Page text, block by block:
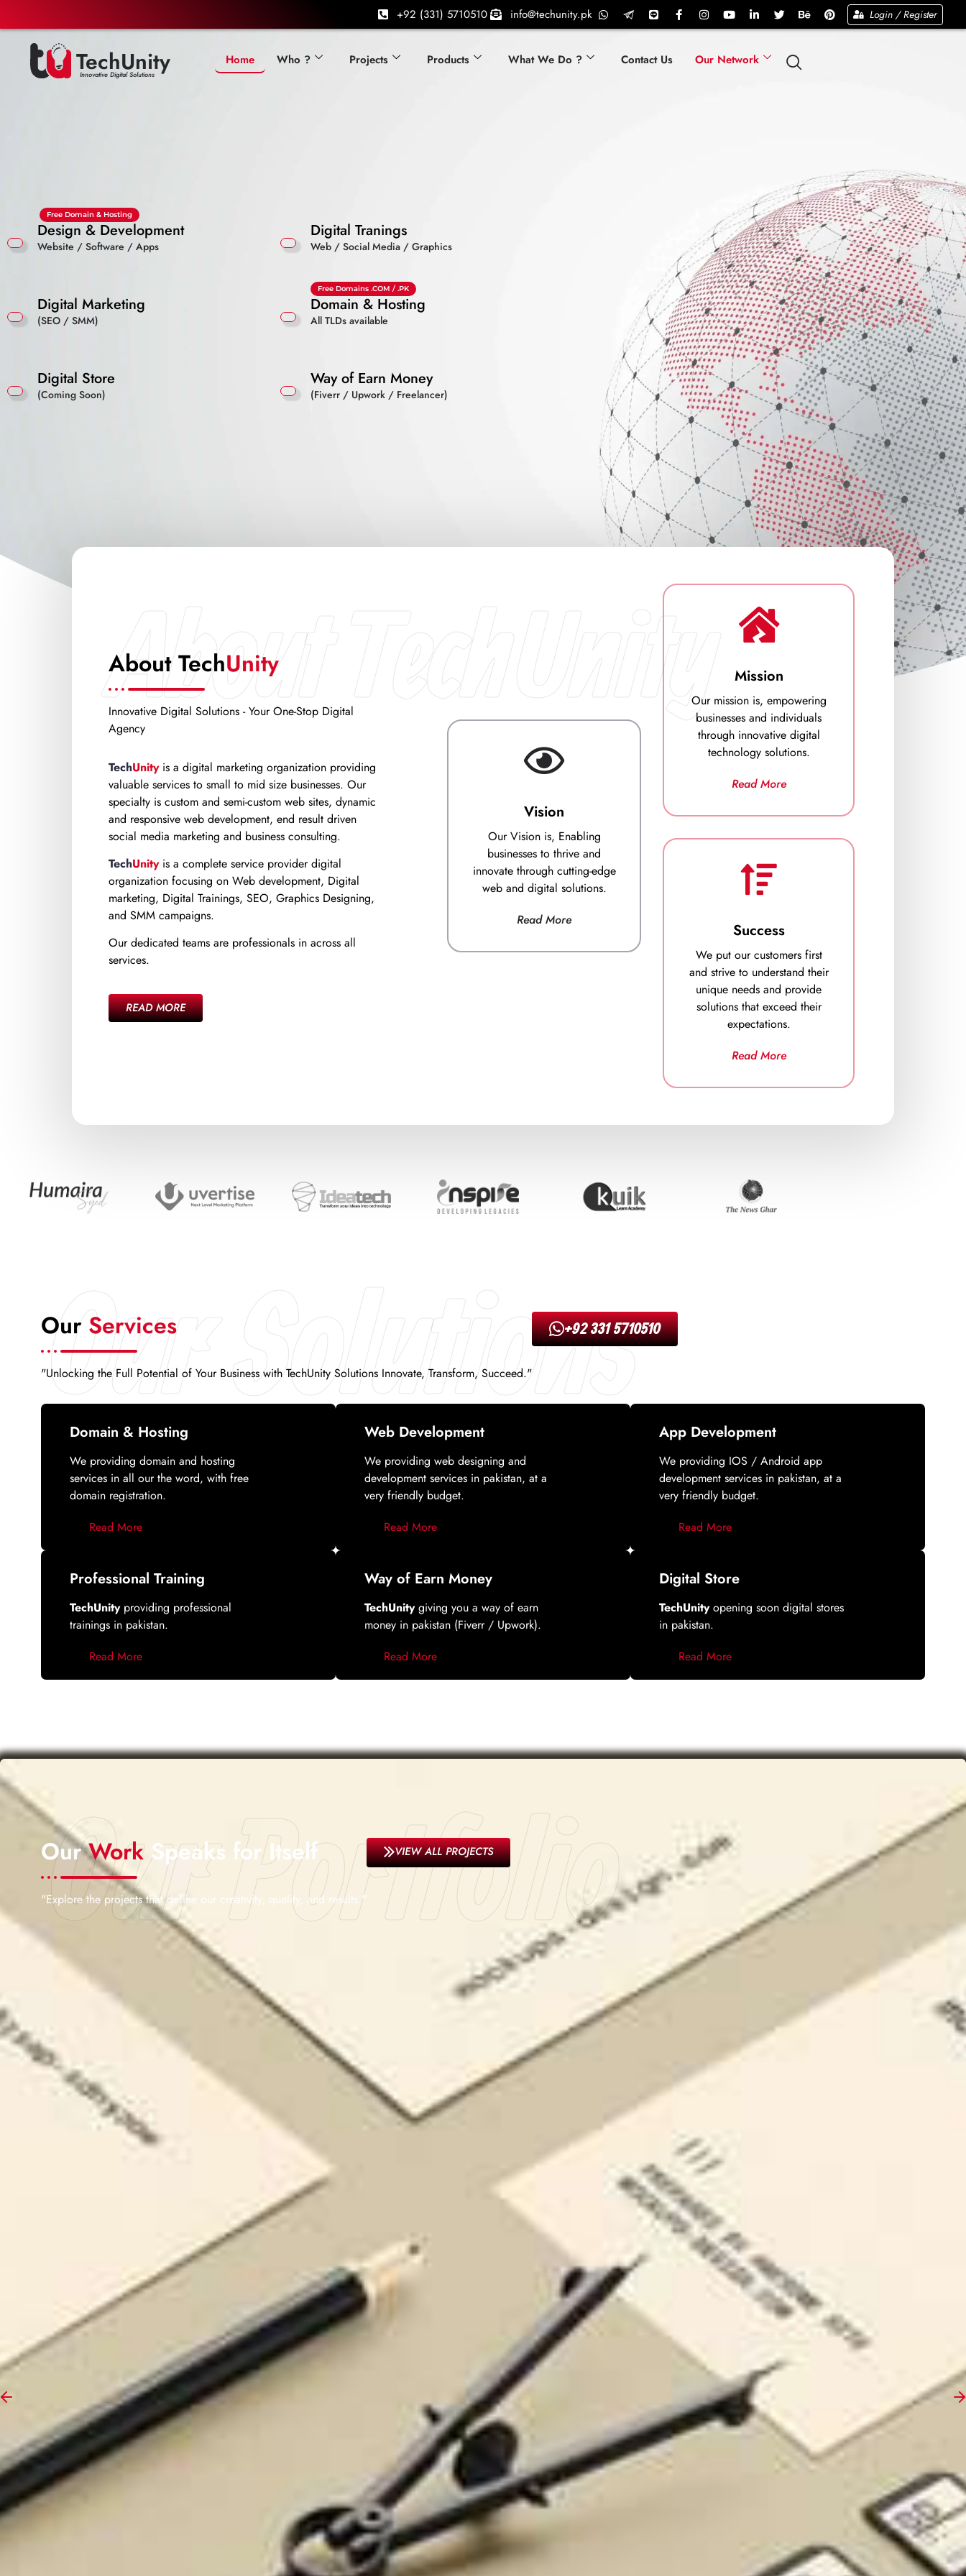
+92 (331) 5710510 info@techunity.pk Login / Register
TechUnity
Innovative Digital Solutions
Home Who ? Projects Products What We Do ? Contact Us Our Network
Design & Development
Website / Software / Apps
Free Domain & Hosting
Digital Marketing
(SEO / SMM)
Digital Store
(Coming Soon)
Digital Tranings
Web / Social Media / Graphics
Domain & Hosting
All TLDs available
Free Domains .COM / .PK
Way of Earn Money
(Fiverr / Upwork / Freelancer)
About TechUnity
About TechUnity
Innovative Digital Solutions - Your One-Stop Digital
Agency
TechUnityis a digital marketing organization providing
valuable services to small to mid size businesses. Our
specialty is custom and semi-custom web sites, dynamic
and responsive web development, end result driven
social media marketing and business consulting.
TechUnityis a complete service provider digital
organization focusing on Web development, Digital
marketing, Digital Trainings, SEO, Graphics Designing,
and SMM campaigns.
Our dedicated teams are professionals in across all
services.
READ MORE
Vision
Our Vision is, Enabling
businesses to thrive and
innovate through cutting-edge
web and digital solutions.
Read More
Mission
Our mission is, empowering
businesses and individuals
through innovative digital
technology solutions.
Read More
Success
We put our customers first
and strive to understand their
unique needs and provide
solutions that exceed their
expectations.
Read More
Our Solutions
Our Services
"Unlocking the Full Potential of Your Business with TechUnity Solutions Innovate, Transform, Succeed."
+92 331 5710510
Domain & Hosting
We providing domain and hosting
services in all our the word, with free
domain registration.
Read More
Web Development
We providing web designing and
development services in pakistan, at a
very friendly budget.
Read More
App Development
We providing IOS / Android app
development services in pakistan, at a
very friendly budget.
Read More
Professional Training
TechUnityproviding professional
trainings in pakistan.
Read More
Way of Earn Money
TechUnitygiving you a way of earn
money in pakistan (Fiverr / Upwork).
Read More
Digital Store
TechUnityopening soon digital stores
in pakistan.
Read More
Our Portfolio
OurWork Speaks for Itself
"Explore the projects that define our creativity, quality, and results."
VIEW ALL PROJECTS